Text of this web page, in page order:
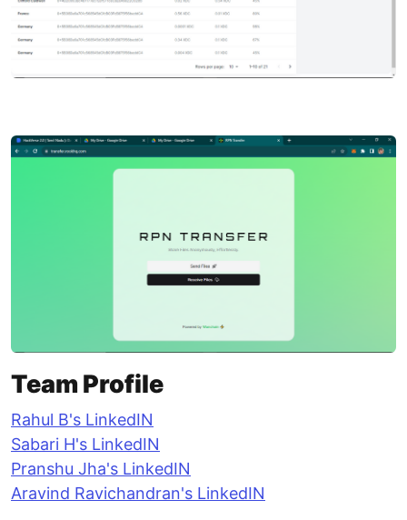
Team Profile
Rahul B's LinkedIN
Sabari H's LinkedIN
Pranshu Jha's LinkedIN
Aravind Ravichandran's LinkedIN